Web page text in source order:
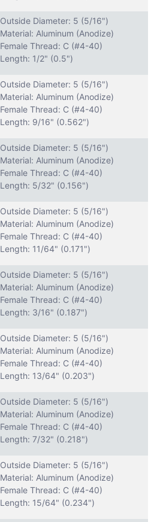
Outside Diameter: 5 (5/16")
Material: Aluminum (Anodize)
Female Thread: C (#4-40)
Length: 1/2" (0.5")
Outside Diameter: 5 (5/16")
Material: Aluminum (Anodize)
Female Thread: C (#4-40)
Length: 9/16" (0.562")
Outside Diameter: 5 (5/16")
Material: Aluminum (Anodize)
Female Thread: C (#4-40)
Length: 5/32" (0.156")
Outside Diameter: 5 (5/16")
Material: Aluminum (Anodize)
Female Thread: C (#4-40)
Length: 11/64" (0.171")
Outside Diameter: 5 (5/16")
Material: Aluminum (Anodize)
Female Thread: C (#4-40)
Length: 3/16" (0.187")
Outside Diameter: 5 (5/16")
Material: Aluminum (Anodize)
Female Thread: C (#4-40)
Length: 13/64" (0.203")
Outside Diameter: 5 (5/16")
Material: Aluminum (Anodize)
Female Thread: C (#4-40)
Length: 7/32" (0.218")
Outside Diameter: 5 (5/16")
Material: Aluminum (Anodize)
Female Thread: C (#4-40)
Length: 15/64" (0.234")